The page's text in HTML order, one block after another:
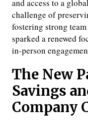
and access to a
challenge of
fostering strong
sparked a renewed
in-person
The New
Savings
Company